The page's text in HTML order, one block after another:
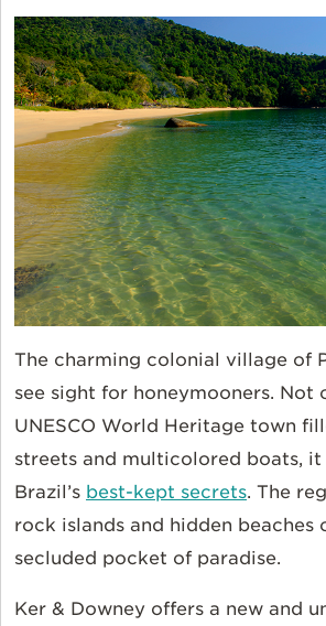
The charming colonial village of
see sight for honeymooners. Not
UNESCO World Heritage town
streets and multicolored boats, it
Brazil’s best-kept secrets. The
rock islands and hidden beaches
secluded pocket of paradise.
Ker & Downey offers a new and